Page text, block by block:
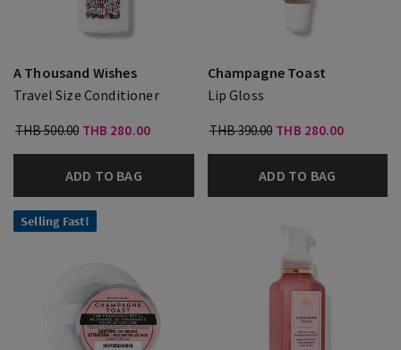
A Thousand Wishes
Travel Size Conditioner
THB 500.00 THB 280.00
ADD TO BAG
Champagne Toast
Lip Gloss
THB 390.00 THB 280.00
ADD TO BAG
Selling Fast!